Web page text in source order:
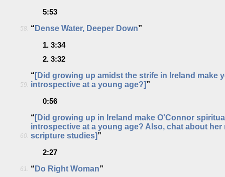
5:53
58. “ Dense Water, Deeper Down”
1. 3:34
2. 3:32
59.
“ [Did growing up amidst the strife in Ireland make
introspective at a young age?]”
0:56
60.
“ [Did growing up in Ireland make O'Connor
introspective at a young age? Also, chat about her
scripture studies]”
2:27
61. “ Do Right Woman”